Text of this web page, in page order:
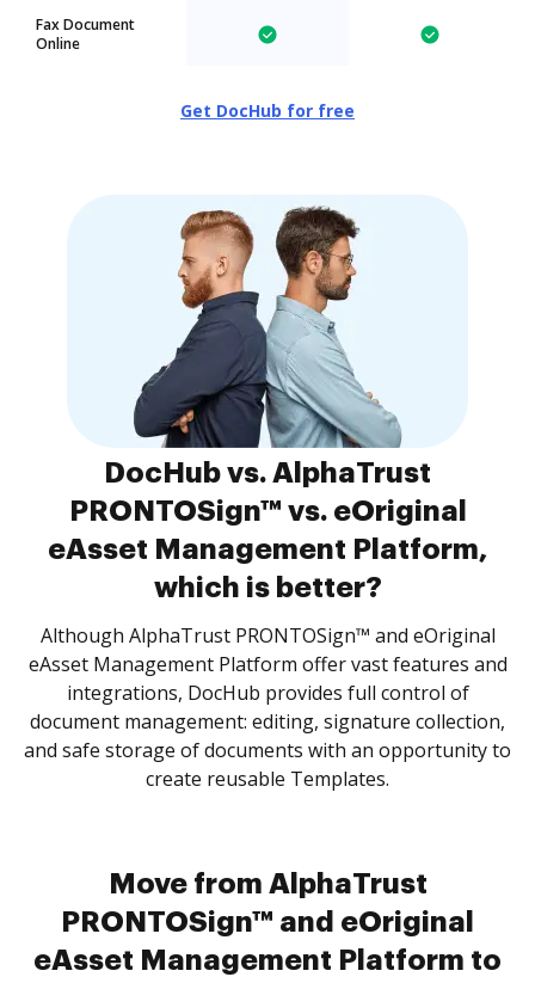
Fax Document
Online
Get DocHub for free
DocHub vs. AlphaTrust
PRONTOSign™ vs. eOriginal
eAsset Management Platform,
which is better?
Although AlphaTrust PRONTOSign™ and eOriginal
eAsset Management Platform offer vast features and
integrations, DocHub provides full control of
document management: editing, signature collection,
and safe storage of documents with an opportunity to
create reusable Templates.
Move from AlphaTrust
PRONTOSign™ and eOriginal
eAsset Management Platform to